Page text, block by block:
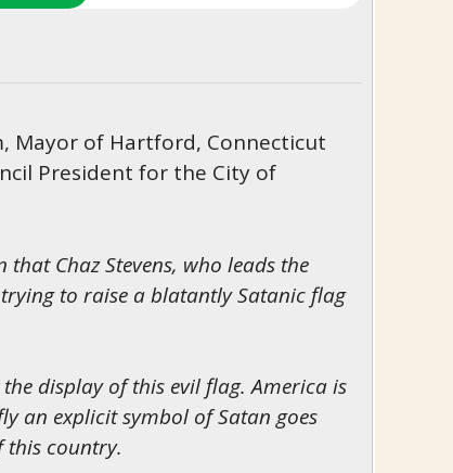
Mayor of Hartford, Connecticut
President for the City of
Chaz Stevens, who leads the
to raise a blatantly Satanic flag
display of this evil flag. America is
an explicit symbol of Satan goes
country.